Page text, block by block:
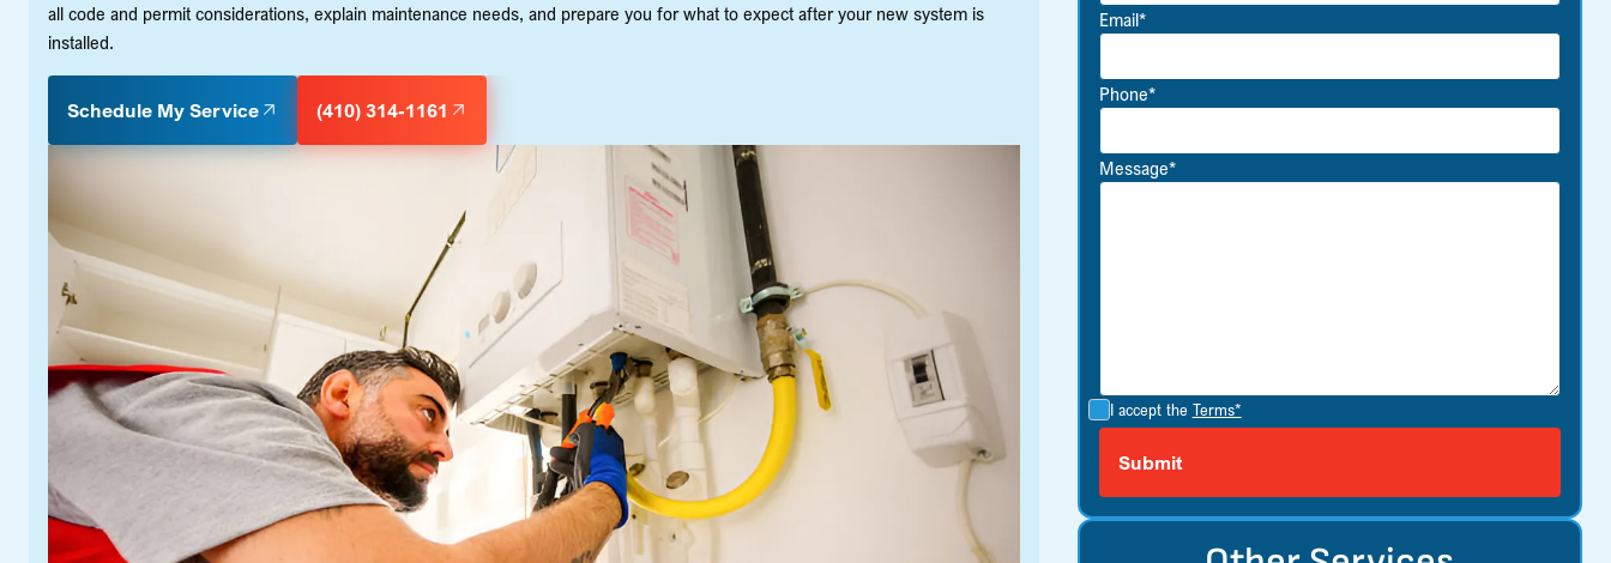
all code and permit considerations, explain maintenance needs, and prepare you for what to expect after your new system is
installed.
Schedule My Service (410) 314-1161
Email*
Phone*
Message*
I accept the Terms*